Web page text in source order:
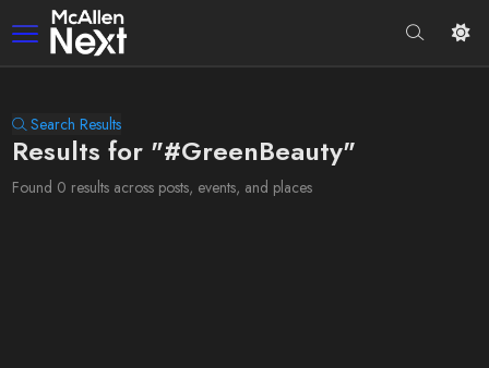
Search Results
Results for "#GreenBeauty"
Found 0 results across posts, events, and places